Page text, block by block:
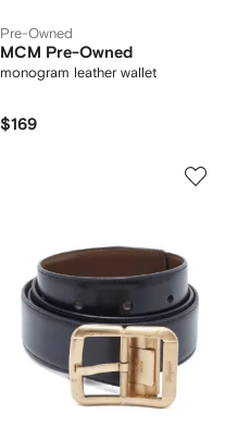
Pre-Owned
MCM Pre-Owned
monogram leather wallet
$169